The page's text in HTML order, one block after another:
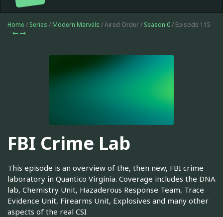
Home / Series / Modern Marvels / Aired Order / Season 0/ Episode 115
FBI Crime Lab
This episode is an overview of the, then new, FBI crime
laboratory in Quantico Virginia. Coverage includes the DNA
lab, Chemistry Unit, Hazaderous Response Team, Trace
Evidence Unit, Firearms Unit, Explosives and many other
aspects of the real CSI